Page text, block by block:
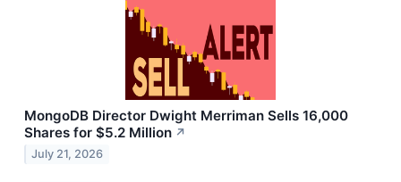
MongoDB Director Dwight Merriman Sells 16,000
Shares for $5.2 Million ↗
July 21, 2026